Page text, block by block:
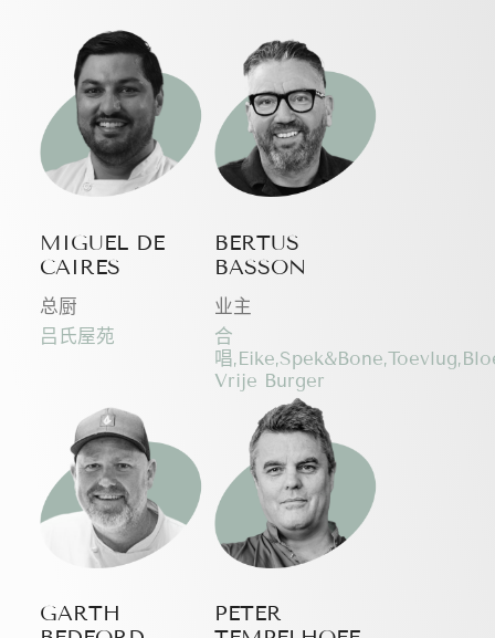
MIGUEL DE
CAIRES
总厨
吕氏屋苑
BERTUS
BASSON
业主
合
唱
Vrije Burger
GARTH
PETER